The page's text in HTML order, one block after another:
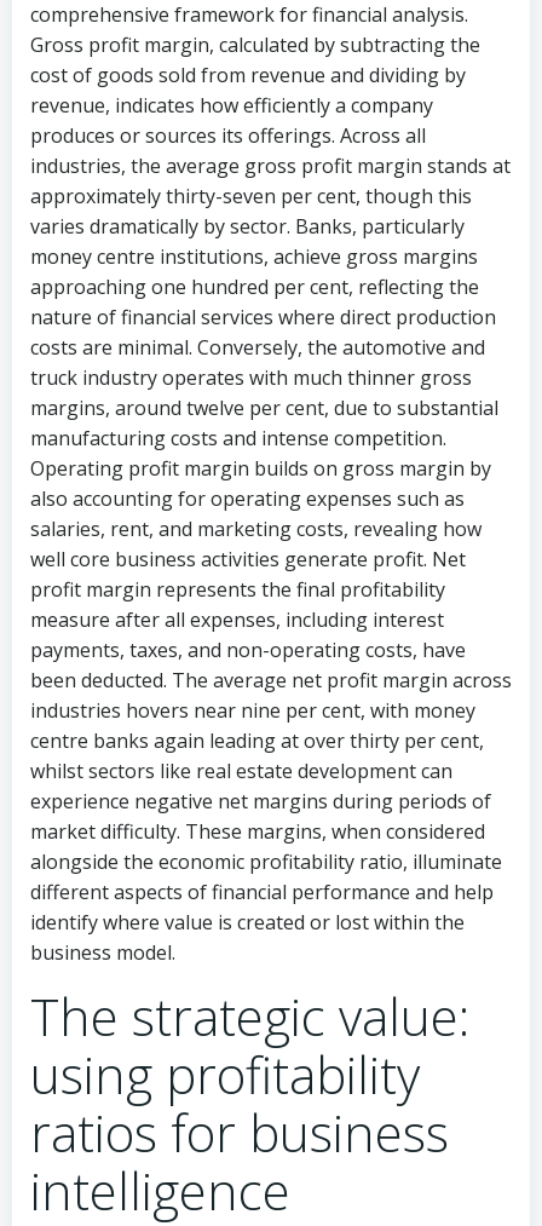
comprehensive framework for financial analysis.
Gross profit margin, calculated by subtracting the
cost of goods sold from revenue and dividing by
revenue, indicates how efficiently a company
produces or sources its offerings. Across all
industries, the average gross profit margin stands at
approximately thirty-seven per cent, though this
varies dramatically by sector. Banks, particularly
money centre institutions, achieve gross margins
approaching one hundred per cent, reflecting the
nature of financial services where direct production
costs are minimal. Conversely, the automotive and
truck industry operates with much thinner gross
margins, around twelve per cent, due to substantial
manufacturing costs and intense competition.
Operating profit margin builds on gross margin by
also accounting for operating expenses such as
salaries, rent, and marketing costs, revealing how
well core business activities generate profit. Net
profit margin represents the final profitability
measure after all expenses, including interest
payments, taxes, and non-operating costs, have
been deducted. The average net profit margin across
industries hovers near nine per cent, with money
centre banks again leading at over thirty per cent,
whilst sectors like real estate development can
experience negative net margins during periods of
market difficulty. These margins, when considered
alongside the economic profitability ratio, illuminate
different aspects of financial performance and help
identify where value is created or lost within the
business model.
The strategic value:
using profitability
ratios for business
intelligence